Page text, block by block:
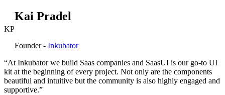
KP
Kai Pradel
Founder - Inkubator
“At Inkubator we build Saas companies and SaasUI is our go-to UI
kit at the beginning of every project. Not only are the components
beautiful and intuitive but the community is also highly engaged and
supportive.”